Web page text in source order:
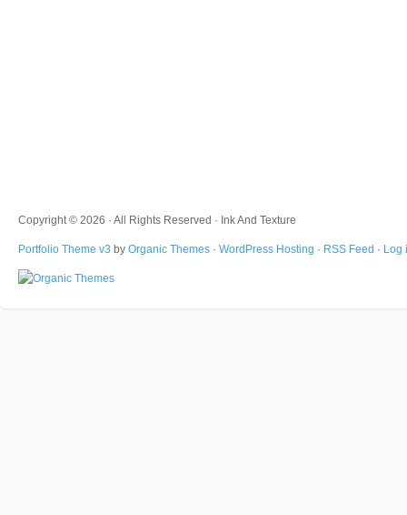
Copyright © 2026 · All Rights Reserved · Ink And Texture
Portfolio Theme v3 by Organic Themes · WordPress Hosting · RSS Feed · Log